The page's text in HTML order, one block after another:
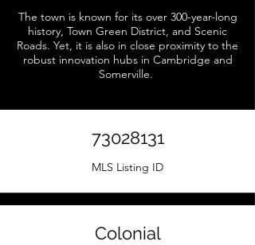
The town is known for its over 300-year-long
history, Town Green District, and Scenic
Roads. Yet, it is also in close proximity to the
robust innovation hubs in Cambridge and
Somerville.
73028131
MLS Listing ID
Colonial